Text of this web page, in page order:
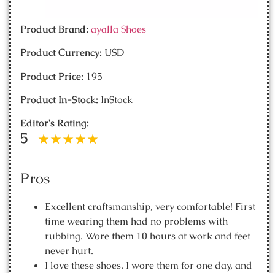
Product Brand: ayalla Shoes
Product Currency: USD
Product Price: 195
Product In-Stock: InStock
Editor's Rating:
5
Pros
Excellent craftsmanship, very comfortable! First
time wearing them had no problems with
rubbing. Wore them 10 hours at work and feet
never hurt.
I love these shoes. I wore them for one day, and